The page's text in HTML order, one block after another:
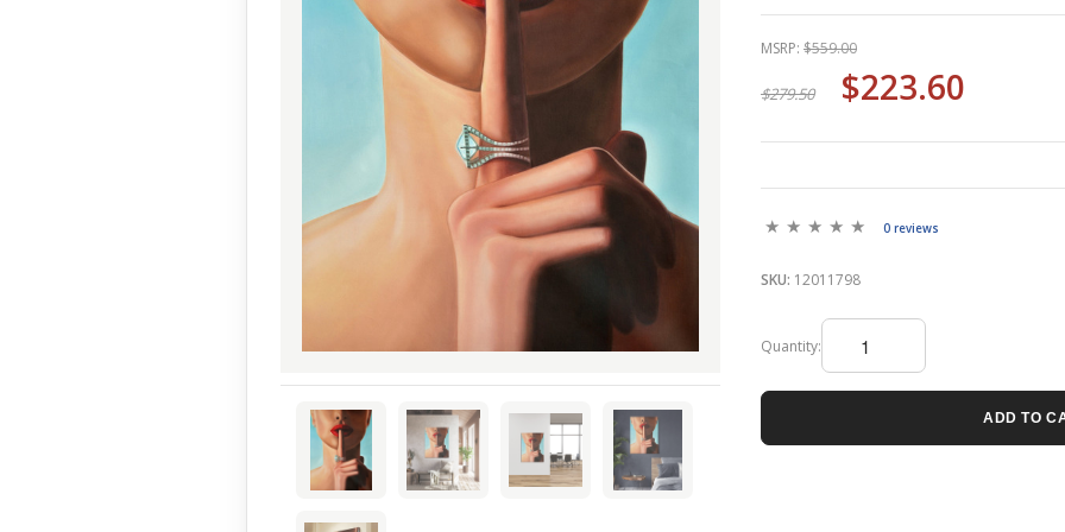
MSRP: $559.00
$279.50 $223.60
0 reviews
SKU: 12011798
Quantity:
ADD TO